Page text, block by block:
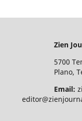
Zien
5700
Plano,
Email: